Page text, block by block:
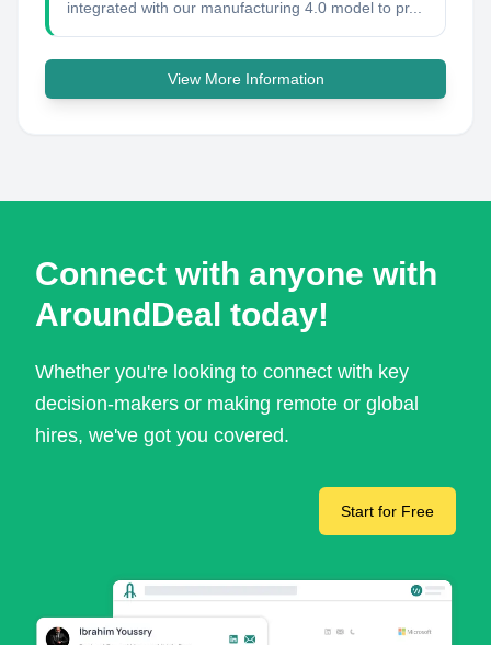
integrated with our manufacturing 4.0 model to pr...
View More Information
Connect with anyone with
AroundDeal today!
Whether you're looking to connect with key
decision-makers or making remote or global
hires, we've got you covered.
Start for Free